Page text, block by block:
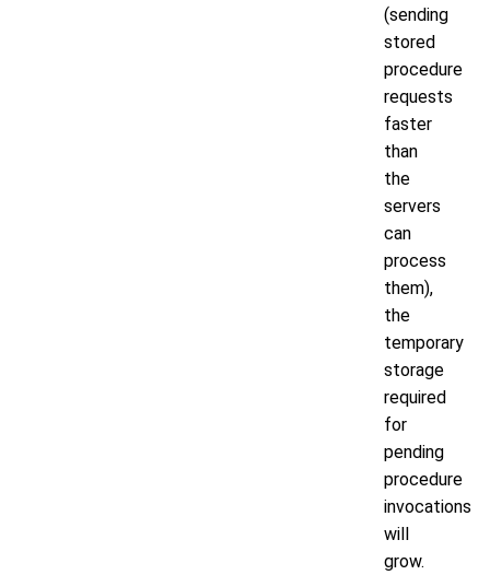
(sending
stored
procedure
requests
faster
than
the
servers
can
process
them),
the
temporary
storage
required
for
pending
procedure
invocations
will
grow.